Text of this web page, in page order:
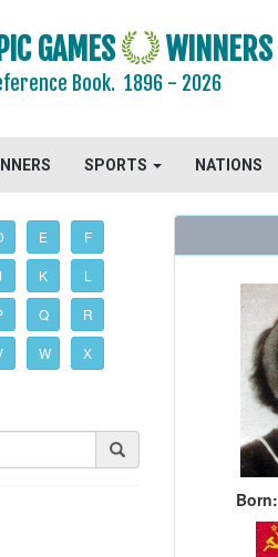
GAMES WINNERS
Book.1896 - 2026
SPORTS NATIONS
E F
K L
Q R
W X
Born: